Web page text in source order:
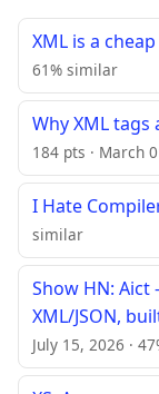
XML is a cheap
61% similar
Why XML
184 pts · March
I Hate
similar
Show HN:
XML/JSON,
July 15, 2026 ·